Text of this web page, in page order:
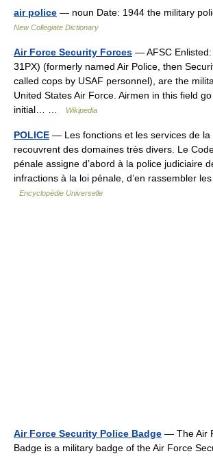
air police — noun Date: 1944 the military
New Collegiate Dictionary
Air Force Security Forces — AFSC
31PX) (formerly named Air Police, then
called cops by USAF personnel), are the
United States Air Force. Airmen in this field
initial… …
Wikipedia
POLICE — Les fonctions et les services de la
recouvrent des domaines très divers. Le
pénale assigne d’abord à la police judiciaire
infractions à la loi pénale, d’en rassembler
Encyclopédie Universelle
Air Force Security Police Badge — The Air
Badge is a military badge of the Air Force